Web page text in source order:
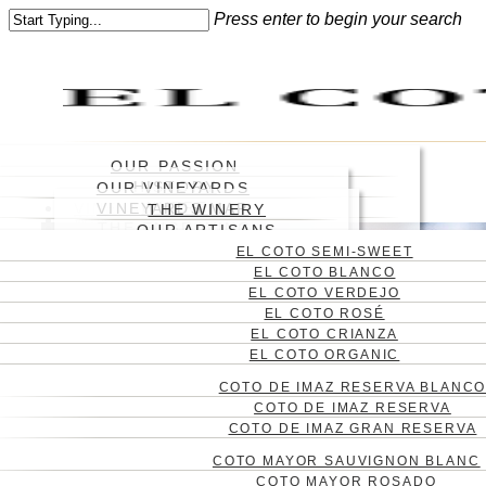
Skip
to
ABOUT US
OUR PASSION
HISTORY
WHERE
THE ENGRAVING
VINEYARD
OUR VINEYARDS
VINEYARDS MAP
WINE CELLAR
THE WINERY
OUR ARTISANS
WINES
EL COTO SEMI-SWEET
EL COTO BLANCO
EL COTO VERDEJO
EL COTO ROSÉ
EL COTO CRIANZA
EL COTO ORGANIC
COTO DE IMAZ RESERVA BLANCO
COTO DE IMAZ RESERVA
COTO DE IMAZ GRAN RESERVA
COTO MAYOR SAUVIGNON BLANC
COTO MAYOR ROSADO
CONTACT
CAS
ENG
Press enter to begin your search